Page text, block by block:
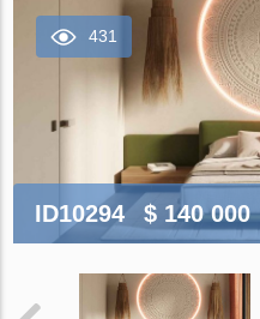
431
ID10294 $ 140 000